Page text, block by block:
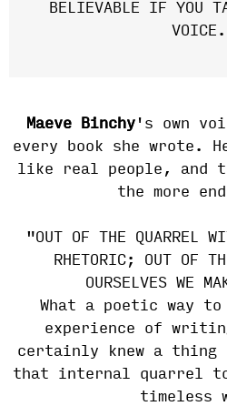
BELIEVABLE IF YOU
Maeve Binchy 's own
every book she wrote.
like real people, and
the more
"OUT OF THE QUARREL
RHETORIC; OUT OF
OURSELVES WE
What a poetic way
experience of
certainly knew a thing
that internal quarrel
timeless